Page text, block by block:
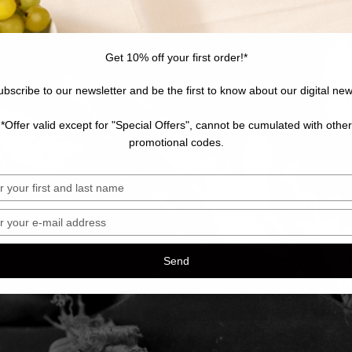
Get 10% off your first order!*
to our newsletter and be the first to know about our digital
*Offer valid except for "Special Offers", cannot be cumulated with other
promotional codes.
Send